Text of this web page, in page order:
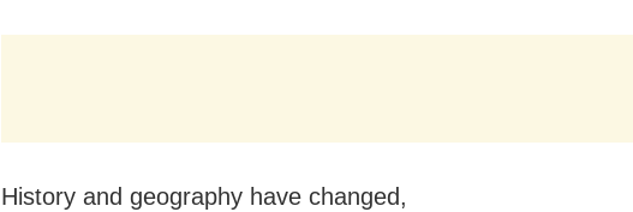
History and geography have changed,